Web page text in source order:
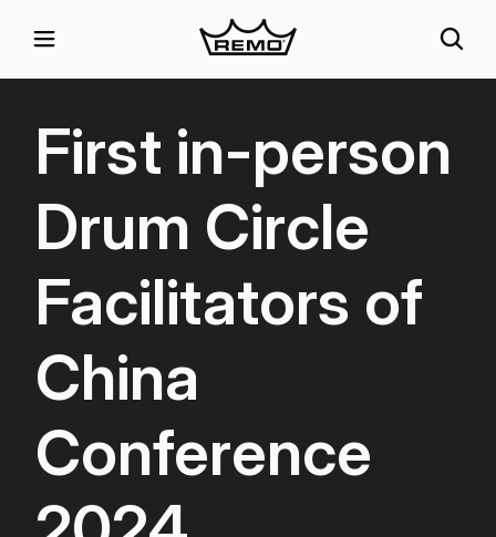
First in-person
Drum Circle
Facilitators of
China
Conference